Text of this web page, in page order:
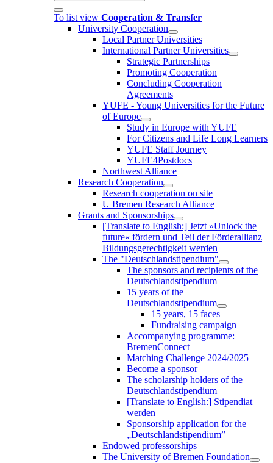
To list view Cooperation & Transfer
University Cooperation
Local Partner Universities
International Partner Universities
Strategic Partnerships
Promoting Cooperation
Concluding Cooperation
Agreements
YUFE - Young Universities for the Future
of Europe
Study in Europe with YUFE
For Citizens and Life Long Learners
YUFE Staff Journey
YUFE4Postdocs
Northwest Alliance
Research Cooperation
Research cooperation on site
U Bremen Research Alliance
Grants and Sponsorships
[Translate to English:] Jetzt »Unlock the
future« fördern und Teil der Förderallianz
Bildungsgerechtigkeit werden
The "Deutschlandstipendium"
The sponsors and recipients of the
Deutschlandstipendium
15 years of the
Deutschlandstipendium
15 years, 15 faces
Fundraising campaign
Accompanying programme:
BremenConnect
Matching Challenge 2024/2025
Become a sponsor
The scholarship holders of the
Deutschlandstipendium
[Translate to English:] Stipendiat
werden
Sponsorship application for the
„Deutschlandstipendium”
Endowed professorships
The University of Bremen Foundation